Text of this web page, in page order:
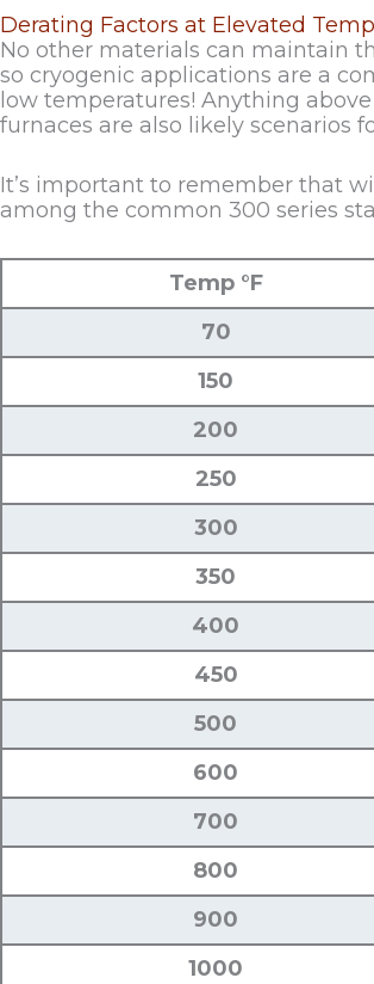
Derating Factors at Elevated
No other materials can maintain
so cryogenic applications are a
low temperatures! Anything
furnaces are also likely scenarios
It’s important to remember that
among the common 300 series
Temp °F
70
150
200
250
300
350
400
450
500
600
700
800
900
1000